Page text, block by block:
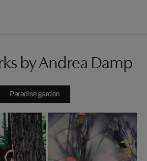
by Andrea Damp
Paradise garden